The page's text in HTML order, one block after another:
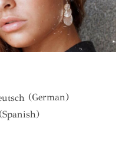
(German)
(Spanish)